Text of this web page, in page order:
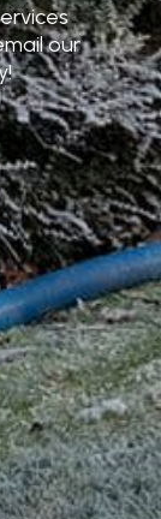
our